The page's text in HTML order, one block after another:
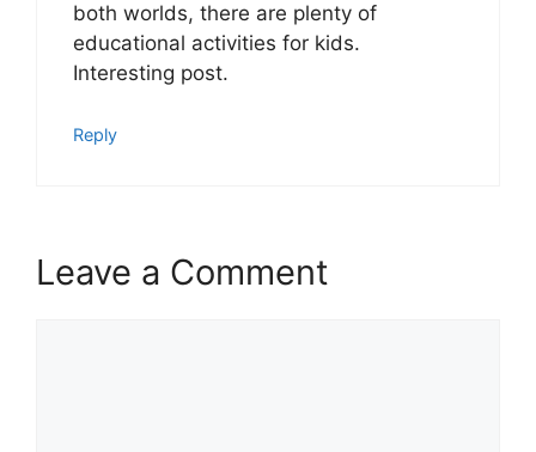
both worlds, there are plenty of
educational activities for kids.
Interesting post.
Reply
Leave a Comment